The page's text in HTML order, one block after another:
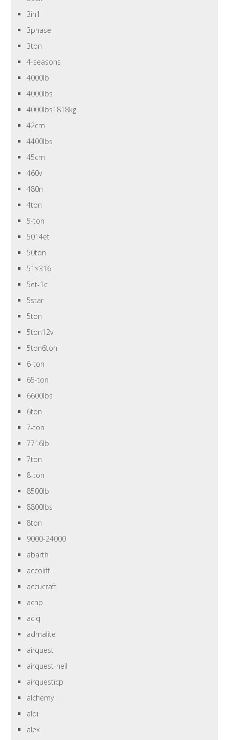
3in1
3phase
3ton
4-seasons
4000lb
4000lbs
4000lbs1818kg
42cm
4400lbs
45cm
460v
480n
4ton
5-ton
5014et
50ton
51×316
5et-1c
5star
5ton
5ton12v
5ton6ton
6-ton
65-ton
6600lbs
6ton
7-ton
7716lb
7ton
8-ton
8500lb
8800lbs
8ton
9000-24000
abarth
accolift
accucraft
achp
aciq
admalite
airquest
airquest-heil
airquesticp
alchemy
aldi
alex